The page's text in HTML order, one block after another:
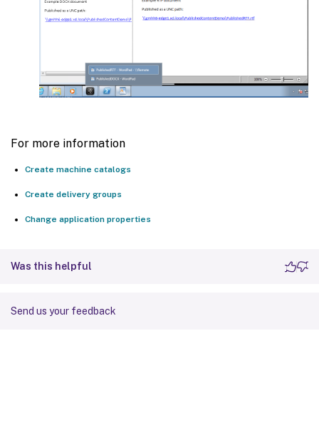
For more information
Create machine catalogs
Create delivery groups
Change application properties
Was this helpful
Send us your feedback